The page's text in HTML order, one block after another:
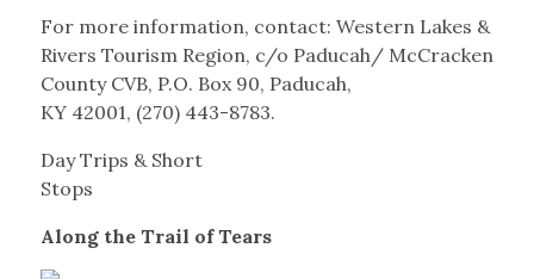
For more information, contact: Western Lakes &
Rivers Tourism Region, c/o Paducah/ McCracken
County CVB, P.O. Box 90, Paducah,
KY 42001, (270) 443-8783.
Day Trips & Short
Stops
Along the Trail of Tears